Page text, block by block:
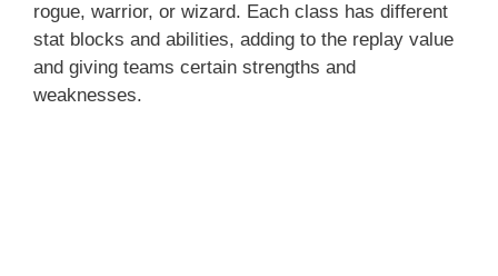
rogue, warrior, or wizard. Each class has different
stat blocks and abilities, adding to the replay value
and giving teams certain strengths and
weaknesses.